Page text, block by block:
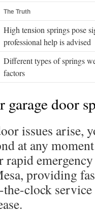
The Truth
High tension springs pose
professional help is advised
Different types of springs
factors
garage door
issues arise,
at any
providing
clock